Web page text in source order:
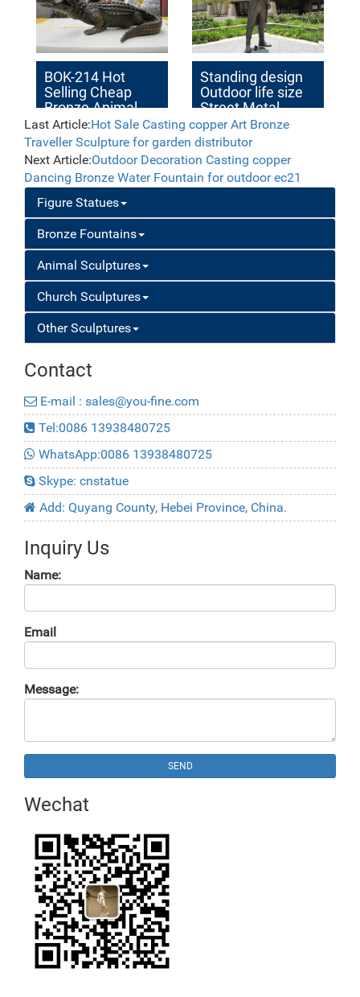
BOK-214 Hot
Selling Cheap
Bronze Animal
Crocodile Statue
Alligator Garden
Statue for Sale
Standing design
Outdoor life size
Street Metal
Bronze Statue for
Street Decor
Last Article:Hot Sale Casting copper Art Bronze
Traveller Sculpture for garden distributor
Next Article:Outdoor Decoration Casting copper
Dancing Bronze Water Fountain for outdoor ec21
Figure Statues
Bronze Fountains
Animal Sculptures
Church Sculptures
Other Sculptures
Contact
E-mail : sales@you-fine.com
Tel:0086 13938480725
WhatsApp:0086 13938480725
Skype: cnstatue
Add: Quyang County, Hebei Province, China.
Inquiry Us
Name:
Email
Message:
SEND
Wechat